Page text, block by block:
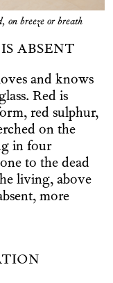
on breeze or breath
ABSENT
and knows
Red is
red sulphur,
on the
in four
to the dead
living, above
more